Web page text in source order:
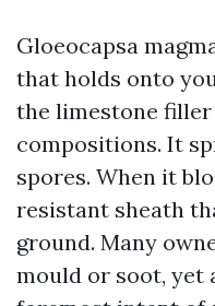
Gloeocapsa
that holds onto
the limestone
compositions. It
spores. When it
resistant sheath
ground. Many
mould or soot, yet